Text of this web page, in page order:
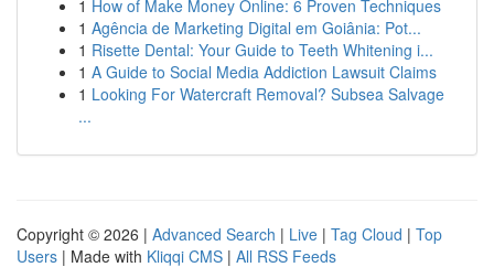
1 How of Make Money Online: 6 Proven Techniques
1 Agência de Marketing Digital em Goiânia: Pot...
1 Risette Dental: Your Guide to Teeth Whitening i...
1 A Guide to Social Media Addiction Lawsuit Claims
1 Looking For Watercraft Removal? Subsea Salvage
...
Copyright © 2026 | Advanced Search | Live | Tag Cloud | Top
Users | Made with Kliqqi CMS | All RSS Feeds